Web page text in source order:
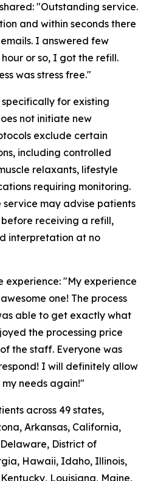
"Outstanding service.
and within seconds there
I answered few
or so, I got the refill.
was stress free."
for existing
not initiate new
exclude certain
including controlled
relaxants, lifestyle
requiring monitoring.
service may advise patients
receiving a refill,
interpretation at no
experience: "My experience
one! The process
able to get exactly what
the processing price
the staff. Everyone was
I will definitely allow
needs again!"
across 49 states,
Arkansas, California,
District of
Hawaii, Idaho, Illinois,
Louisiana, Maine,